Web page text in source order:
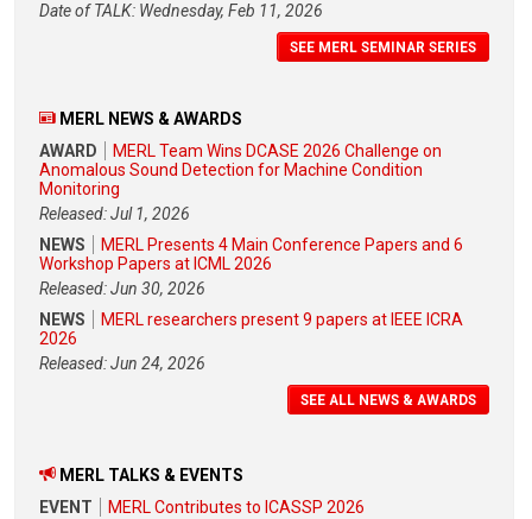
Date of TALK: Wednesday, Feb 11, 2026
SEE MERL SEMINAR SERIES
MERL NEWS & AWARDS
AWARD
MERL Team Wins DCASE 2026 Challenge on
Anomalous Sound Detection for Machine Condition
Monitoring
Released: Jul 1, 2026
NEWS
MERL Presents 4 Main Conference Papers and 6
Workshop Papers at ICML 2026
Released: Jun 30, 2026
NEWS
MERL researchers present 9 papers at IEEE ICRA
2026
Released: Jun 24, 2026
SEE ALL NEWS & AWARDS
MERL TALKS & EVENTS
EVENT
MERL Contributes to ICASSP 2026